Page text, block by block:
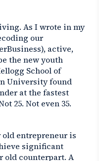
As I wrote in my
our
active,
the new youth
School of
University found
at the fastest
25. Not even 35.
old entrepreneur is
significant
old counterpart. A